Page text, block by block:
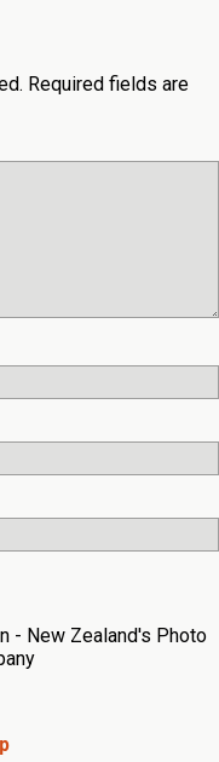
Required fields are
- New Zealand's Photo